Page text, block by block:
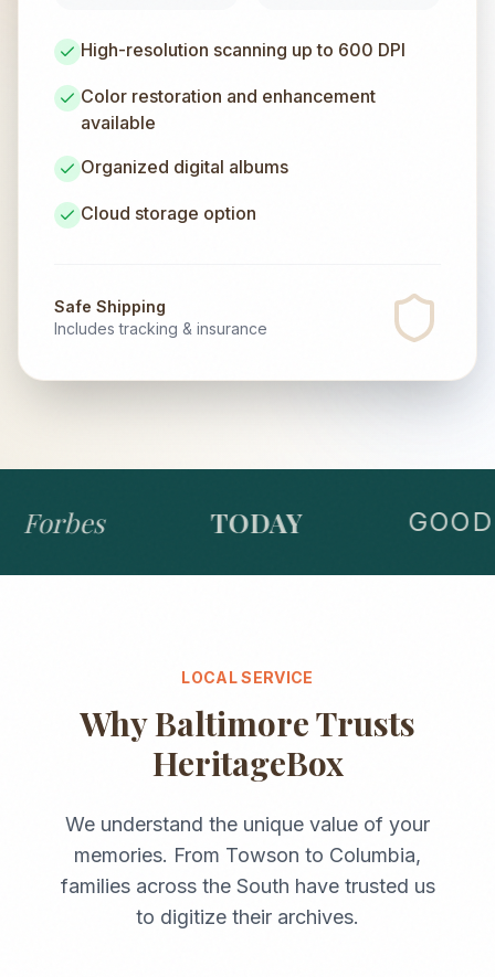
High-resolution scanning up to 600 DPI
Color restoration and enhancement
available
Organized digital albums
Cloud storage option
Safe Shipping
Includes tracking & insurance
Forbes TODAY
LOCAL SERVICE
WhyBaltimoreTrusts
HeritageBox
We understand the unique value of your
memories. From Towson to Columbia,
families across the South have trusted us
to digitize their archives.